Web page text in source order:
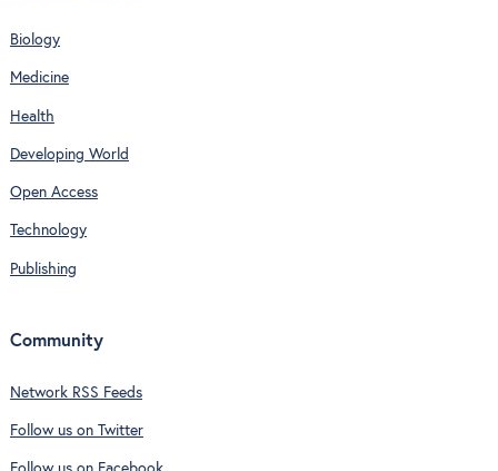
Biology
Medicine
Health
Developing World
Open Access
Technology
Publishing
Community
Network RSS Feeds
Follow us on Twitter